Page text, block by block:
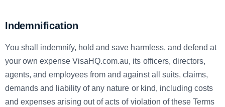
Indemnification
You shall indemnify, hold and save harmless, and defend at
your own expense VisaHQ.com.au, its officers, directors,
agents, and employees from and against all suits, claims,
demands and liability of any nature or kind, including costs
and expenses arising out of acts of violation of these Terms